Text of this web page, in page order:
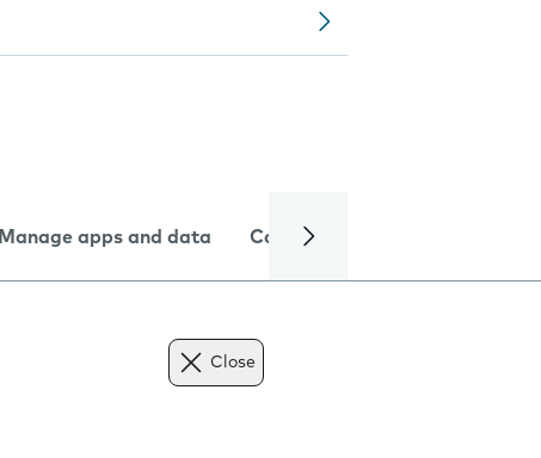
Manage apps and data Camera
Close